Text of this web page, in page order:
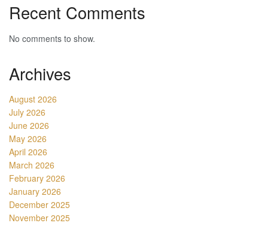
Recent Comments
No comments to show.
Archives
August 2026
July 2026
June 2026
May 2026
April 2026
March 2026
February 2026
January 2026
December 2025
November 2025